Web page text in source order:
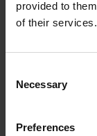
provided to
of their services.
Selection
Necessary
Preferences
Did